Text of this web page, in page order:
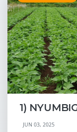
1)
JUN 03, 2025